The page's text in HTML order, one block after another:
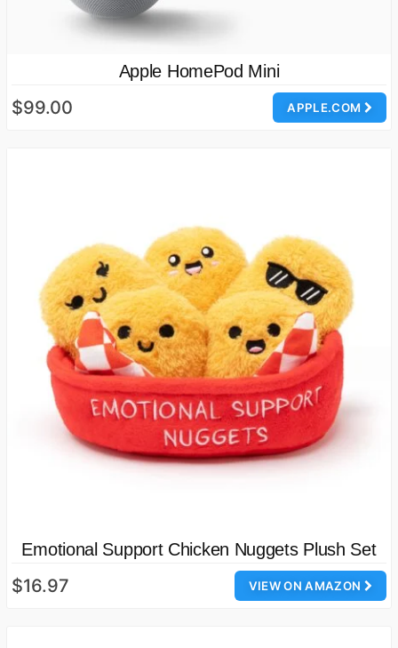
Apple HomePod Mini
APPLE.COM
$99.00
Emotional Support Chicken Nuggets Plush Set
VIEW ON AMAZON
$16.97